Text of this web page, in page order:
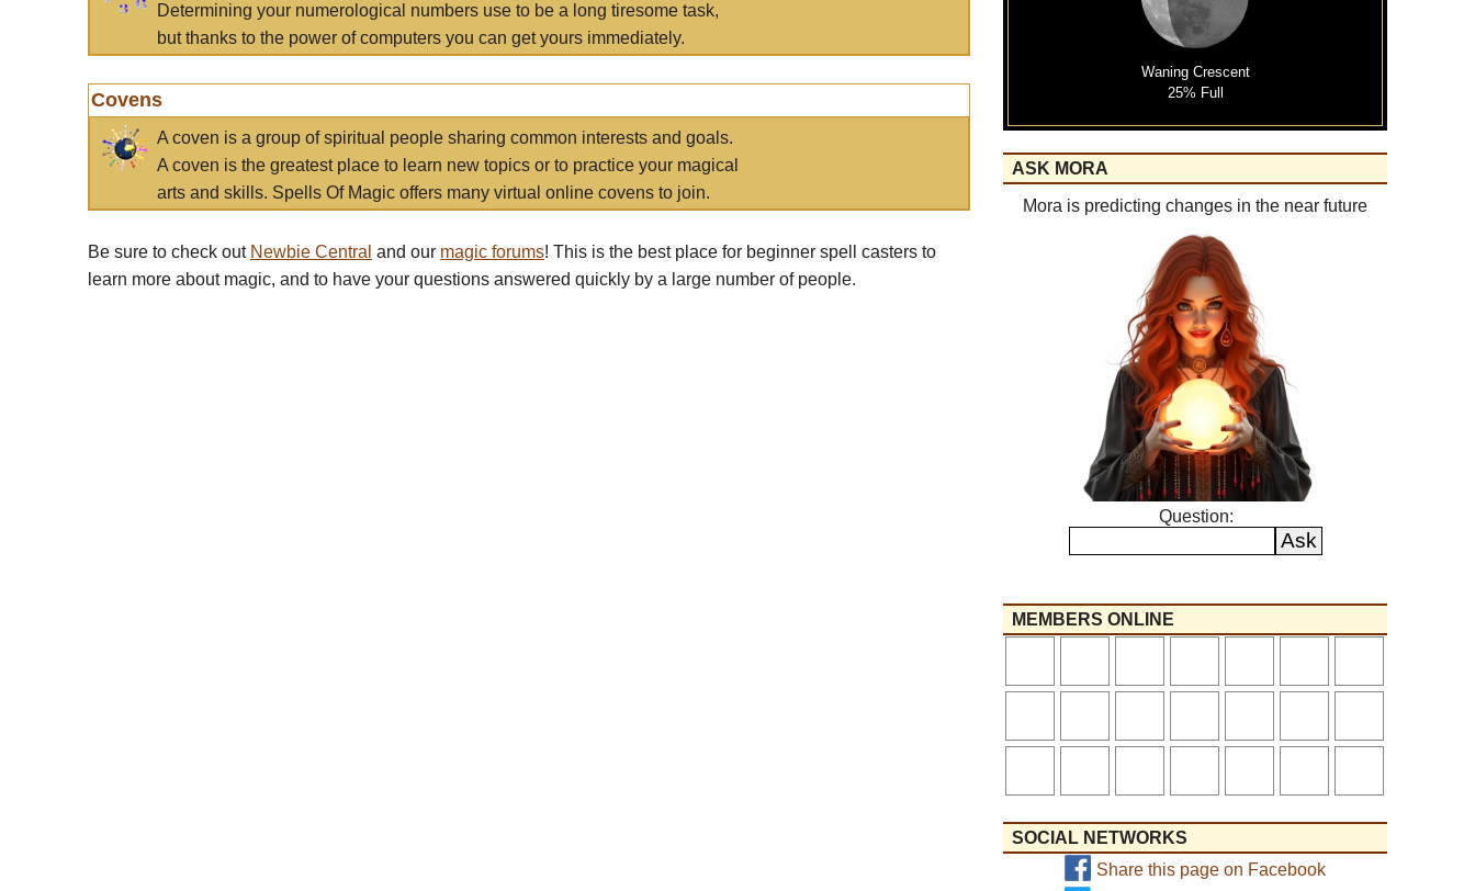
Determining your numerological numbers use to be a long tiresome task,
but thanks to the power of computers you can get yours immediately.
Covens
A coven is a group of spiritual people sharing common interests and goals.
A coven is the greatest place to learn new topics or to practice your magical
arts and skills. Spells Of Magic offers many virtual online covens to join.
Be sure to check out Newbie Central and our magic forums! This is the best place for beginner spell casters to
learn more about magic, and to have your questions answered quickly by a large number of people.
Waning Crescent
25% Full
ASK MORA
Mora is predicting changes in the near future
Question:
MEMBERS ONLINE
SOCIAL NETWORKS
Share this page on Facebook